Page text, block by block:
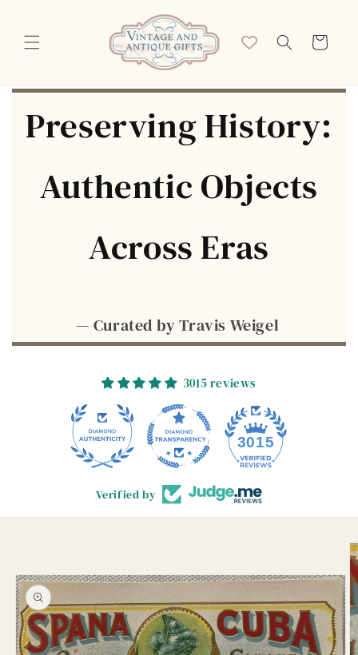
Cart
Preserving History:
Authentic Objects
Across Eras
— Curated by Travis Weigel
3015 reviews
3015
Verified by